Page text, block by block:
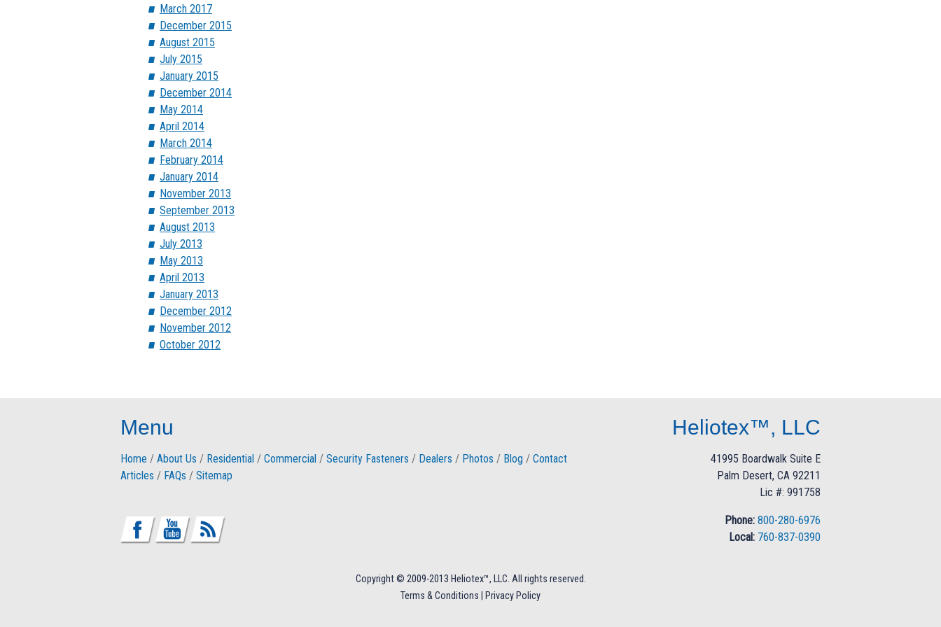
March 2017
December 2015
August 2015
July 2015
January 2015
December 2014
May 2014
April 2014
March 2014
February 2014
January 2014
November 2013
September 2013
August 2013
July 2013
May 2013
April 2013
January 2013
December 2012
November 2012
October 2012
Menu
Home / About Us / Residential / Commercial / Security Fasteners / Dealers / Photos / Blog / Contact
Articles / FAQs / Sitemap
Heliotex™, LLC
41995 Boardwalk Suite E
Palm Desert, CA 92211
Lic #: 991758
Phone: 800-280-6976
Local: 760-837-0390
Copyright © 2009-2013 Heliotex™, LLC. All rights reserved.
Terms & Conditions
Privacy Policy